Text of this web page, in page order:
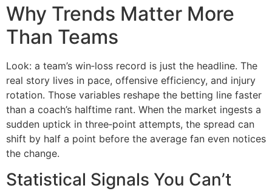
Why Trends Matter More
Than Teams
Look: a team’s win‑loss record is just the headline. The
real story lives in pace, offensive efficiency, and injury
rotation. Those variables reshape the betting line faster
than a coach’s halftime rant. When the market ingests a
sudden uptick in three‑point attempts, the spread can
shift by half a point before the average fan even notices
the change.
Statistical Signals You Can’t